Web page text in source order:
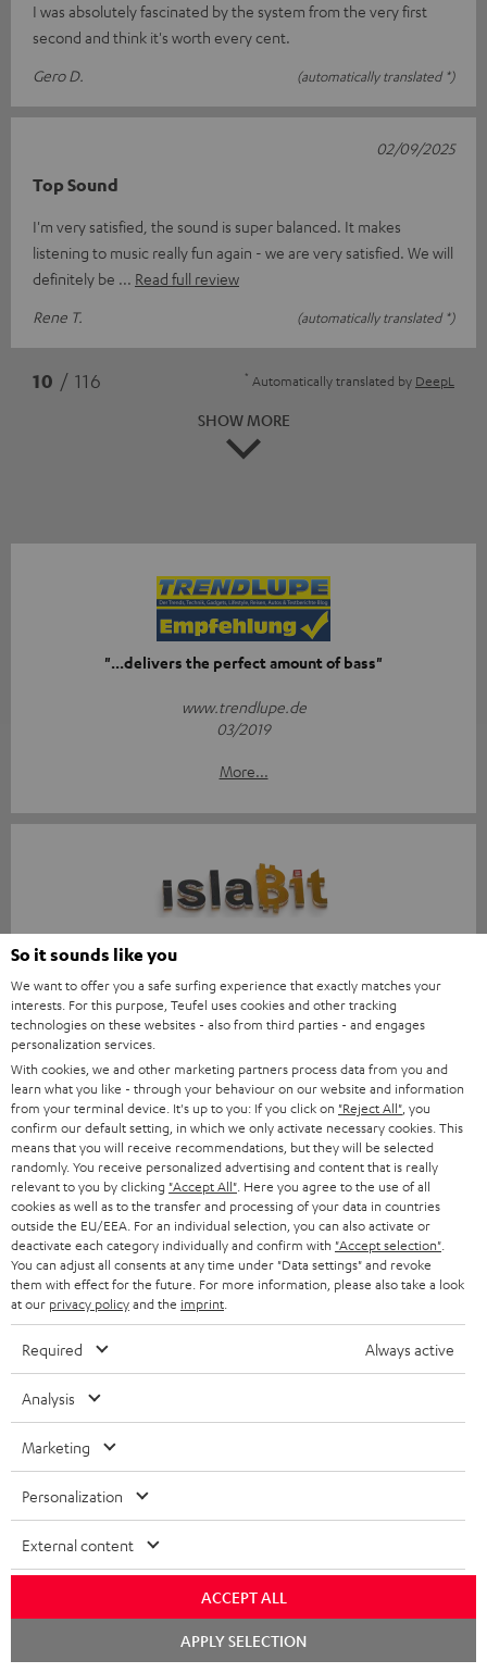
I was absolutely fascinated by the system from the very first
second and think it's worth every cent.
Gero D.
(automatically translated *)
Top Sound
I'm very satisfied, the sound is super balanced. It makes
listening to music really fun again - we are very satisfied. We will
definitely be
Read full review
Rene T.
(automatically translated *)
02/09/2025
10 / 116 * Automatically translated by DeepL
SHOW MORE
"...delivers the perfect amount of bass"
www.trendlupe.de
03/2019
More...
islabit.com
12.01.2026
"...this is a pair of sublime tower speakers, up there with
[many] popular consumer audio brands."
Outer Audio
05/2019
Accessories
Required accessories
Please check whether required cables are included.
So it sounds like you
We want to offer you a safe surfing experience that exactly matches your
interests. For this purpose, Teufel uses cookies and other tracking
technologies on these websites - also from third parties - and engages
personalization services.
With cookies, we and other marketing partners process data from you and
learn what you like - through your behaviour on our website and information
from your terminal device. It's up to you: If you click on "Reject All" , you
confirm our default setting, in which we only activate necessary cookies. This
means that you will receive recommendations, but they will be selected
randomly. You receive personalized advertising and content that is really
relevant to you by clicking "Accept All" . Here you agree to the use of all
cookies as well as to the transfer and processing of your data in countries
outside the EU/EEA. For an individual selection, you can also activate or
deactivate each category individually and confirm with "Accept selection"
You can adjust all consents at any time under "Data settings" and revoke
them with effect for the future. For more information, please also take a look
at our privacy policyand the imprint
Required Always active
Analysis
Marketing
Personalization
External content
ACCEPT ALL
APPLY SELECTION